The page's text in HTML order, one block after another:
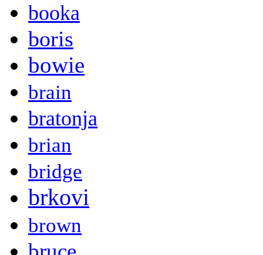
booka
boris
bowie
brain
bratonja
brian
bridge
brkovi
brown